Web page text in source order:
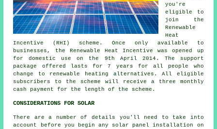
you're
eligible to
join the
Renewable
Heat
Incentive (RHI) scheme. Once only available to
businesses, the Renewable Heat Incentive was opened up
for domestic use on the 9th April 2014. The support
package offered lasts for 7 years for all people who
change to renewable heating alternatives. All eligible
subscribers to the scheme will receive a three monthly
cash payment for the length of the scheme.
CONSIDERATIONS FOR SOLAR
There are a number of details you'll need to take into
account before you begin any solar panel installation on